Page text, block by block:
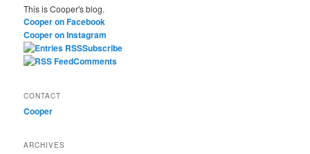
c
h
This is Cooper's blog.
Cooper on Facebook
Cooper on Instagram
Subscribe
Comments
CONTACT
Cooper
ARCHIVES